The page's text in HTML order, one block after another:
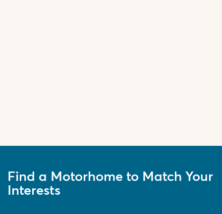
Find a Motorhome to Match Your
Interests